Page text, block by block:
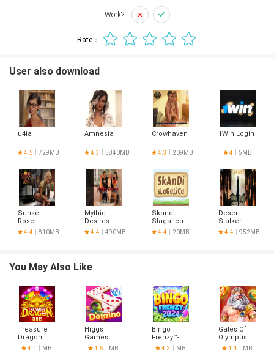
Work?
Rate：
User also download
u4ia
4.5 729MB
Amnesia
4.3 5840MB
Crowhaven
4.3 209MB
1Win Login
4 5MB
Sunset
Rose
4.4 810MB
Mythic
Desires
4.4 490MB
Skandi
Slagalica
4.4 20MB
Desert
Stalker
4.4 952MB
You May Also Like
Treasure
Dragon
4.1 MB
Higgs
Games
Island
4.5 MB
Bingo
Frenzy™-
Live Bingo
Games
4.3 MB
Gates Of
Olympus
4.1 MB